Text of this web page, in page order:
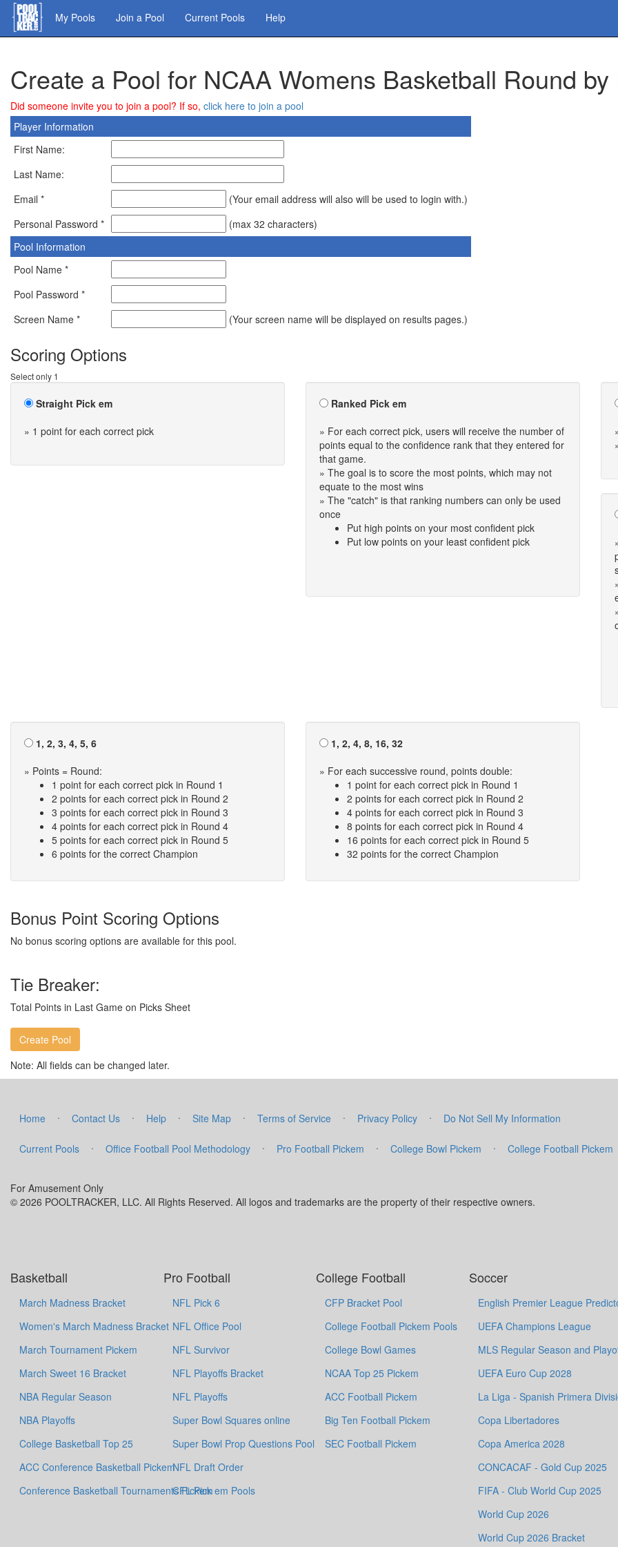
to
main
My Pools Join a Pool Current Pools Help
Create a Pool for NCAA Womens Basketball Round
Did someone invite you to join a pool? If so, click here to join a pool
Player Information
First Name:
Last Name:
Email *
(Your email address will also will be used to login with.)
Personal Password *
(max 32 characters)
Pool Information
Pool Name *
Pool Password *
Screen Name *
(Your screen name will be displayed on results pages.)
Scoring Options
Select only 1
Straight Pick em
» 1 point for each correct pick
Ranked Pick em
» For each correct pick, users will receive the number of
points equal to the confidence rank that they entered for
that game.
» The goal is to score the most points, which may not
equate to the most wins
» The "catch" is that ranking numbers can only be used
once
Put high points on your most confident pick
Put low points on your least confident pick
1, 2, 3, 4, 5, 6
» Points = Round:
1 point for each correct pick in Round 1
2 points for each correct pick in Round 2
3 points for each correct pick in Round 3
4 points for each correct pick in Round 4
5 points for each correct pick in Round 5
6 points for the correct Champion
1, 2, 4, 8, 16, 32
» For each successive round, points double:
1 point for each correct pick in Round 1
2 points for each correct pick in Round 2
4 points for each correct pick in Round 3
8 points for each correct pick in Round 4
16 points for each correct pick in Round 5
32 points for the correct Champion
Bonus Point Scoring Options
No bonus scoring options are available for this pool.
Tie Breaker:
Total Points in Last Game on Picks Sheet
Note: All fields can be changed later.
Home · Contact Us · Help · Site Map · Terms of Service · Privacy Policy · Do Not Sell My Information
Current Pools · Office Football Pool Methodology · Pro Football Pickem · College Bowl Pickem · College Football Pickem
For Amusement Only
© 2026 POOLTRACKER, LLC. All Rights Reserved. All logos and trademarks are the property of their respective owners.
Basketball
March Madness Bracket
Women's March Madness Bracket
March Tournament Pickem
March Sweet 16 Bracket
NBA Regular Season
NBA Playoffs
College Basketball Top 25
ACC Conference Basketball Pickem
Conference Basketball Tournaments Pickem
Pro Football
NFL Pick 6
NFL Office Pool
NFL Survivor
NFL Playoffs Bracket
NFL Playoffs
Super Bowl Squares online
Super Bowl Prop Questions Pool
NFL Draft Order
CFL Pick em Pools
College Football
CFP Bracket Pool
College Football Pickem Pools
College Bowl Games
NCAA Top 25 Pickem
ACC Football Pickem
Big Ten Football Pickem
SEC Football Pickem
Soccer
English Premier League
UEFA Champions League
MLS Regular Season and
UEFA Euro Cup 2028
La Liga - Spanish Primera
Copa Libertadores
Copa America 2028
CONCACAF - Gold Cup 2025
FIFA - Club World Cup 2025
World Cup 2026
World Cup 2026 Bracket